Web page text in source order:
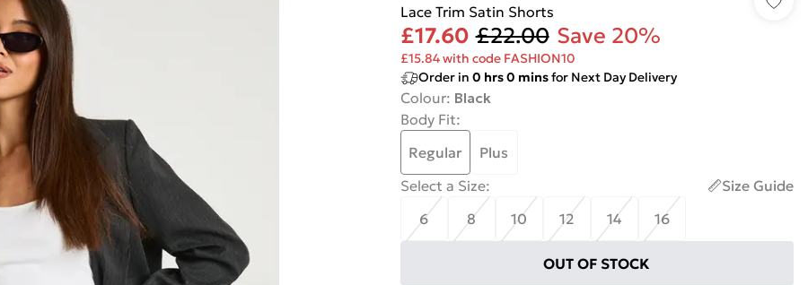
Lace Trim Satin Shorts
£17.60 £22.00 Save 20%
£15.84 with code FASHION10
Order in 0 hrs0 minsfor Next Day Delivery
Colour: Black
Body Fit:
Regular
Plus
Select a Size:
Size Guide
6
8 10 12 14 16
OUT OF STOCK